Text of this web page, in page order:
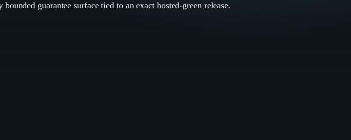
guarantee surface tied to an exact hosted-green release.